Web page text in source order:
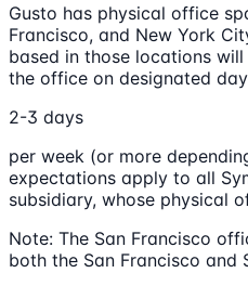
Gusto has physical office
Francisco, and New York
based in those locations
the office on designated
2-3 days
per week (or more
expectations apply to all
subsidiary, whose physical
Note: The San Francisco
both the San Francisco and